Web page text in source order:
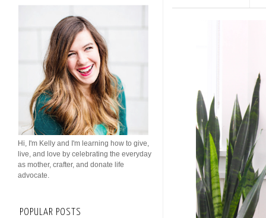
Hi, I'm Kelly and I'm learning how to give,
live, and love by celebrating the everyday
as mother, crafter, and donate life
advocate.
POPULAR POSTS